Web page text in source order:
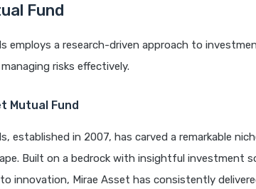
Fund
employs a research-driven approach to
risks effectively.
Mutual Fund
established in 2007, has carved a remarkable
Built on a bedrock with insightful investment
innovation, Mirae Asset has consistently